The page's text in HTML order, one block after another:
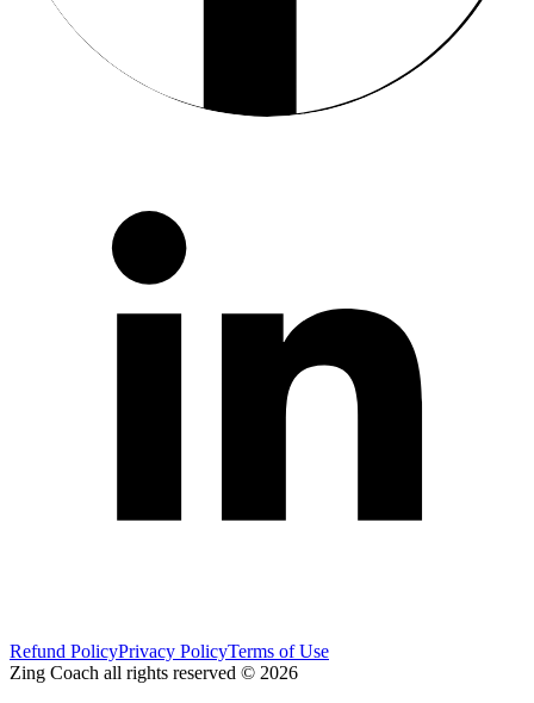
Refund PolicyPrivacy PolicyTerms of Use
Zing Coach all rights reserved © 2026